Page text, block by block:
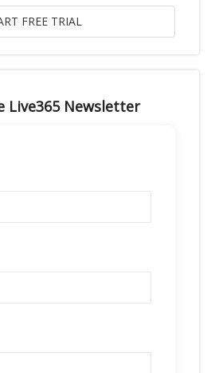
Live365 Newsletter